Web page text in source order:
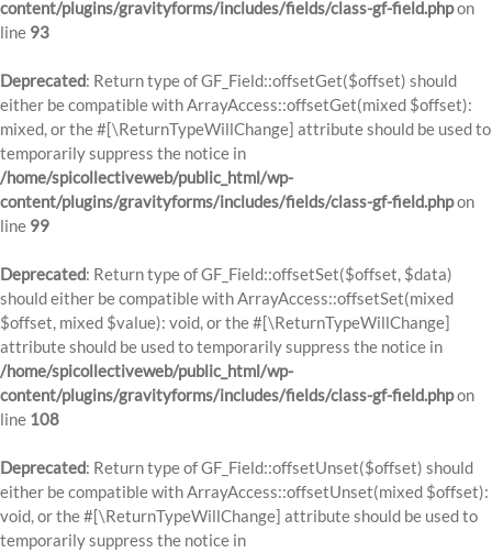
content/plugins/gravityforms/includes/fields/class-gf-field.phpon
line 93
Deprecated: Return type of GF_Field::offsetGet($offset) should
either be compatible with ArrayAccess::offsetGet(mixed $offset):
mixed, or the #[\ReturnTypeWillChange] attribute should be used to
temporarily suppress the notice in
/home/spicollectiveweb/public_html/wp-
content/plugins/gravityforms/includes/fields/class-gf-field.phpon
line 99
Deprecated: Return type of GF_Field::offsetSet($offset, $data)
should either be compatible with ArrayAccess::offsetSet(mixed
$offset, mixed $value): void, or the #[\ReturnTypeWillChange]
attribute should be used to temporarily suppress the notice in
/home/spicollectiveweb/public_html/wp-
content/plugins/gravityforms/includes/fields/class-gf-field.phpon
line 108
Deprecated: Return type of GF_Field::offsetUnset($offset) should
either be compatible with ArrayAccess::offsetUnset(mixed $offset):
void, or the #[\ReturnTypeWillChange] attribute should be used to
temporarily suppress the notice in